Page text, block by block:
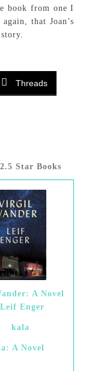
book from one I
that Joan’s
Threads
2.5 Star Books
A Novel
Enger
A Novel